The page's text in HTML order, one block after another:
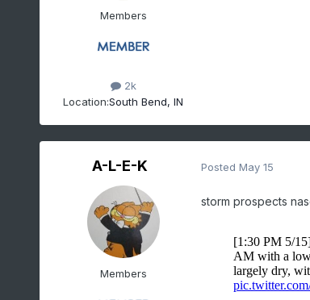
Members
2k
Location:South Bend, IN
A-L-E-K
Members
Posted May 15
storm prospects